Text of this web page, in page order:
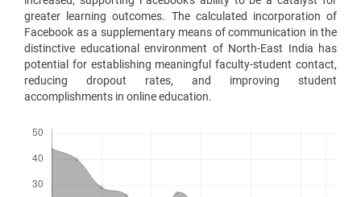
greater learning outcomes. The calculated incorporation of
Facebook as a supplementary means of communication in the
distinctive educational environment of North-East India has
potential for establishing meaningful faculty-student contact,
reducing dropout rates, and improving student
accomplishments in online education.